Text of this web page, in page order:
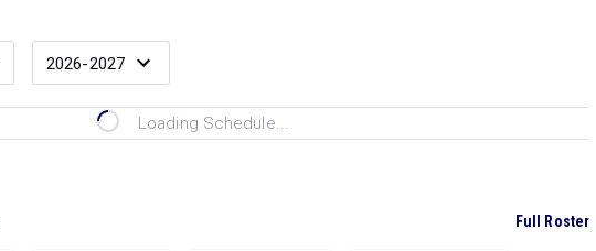
Loading Schedule...
Full Roster